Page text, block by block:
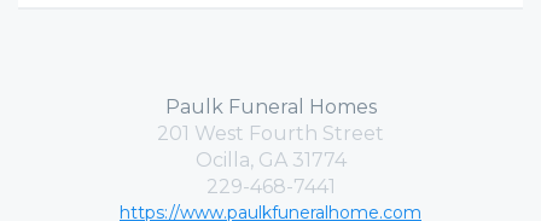
Paulk Funeral Homes
201 West Fourth Street
Ocilla, GA 31774
229-468-7441
https://www.paulkfuneralhome.com